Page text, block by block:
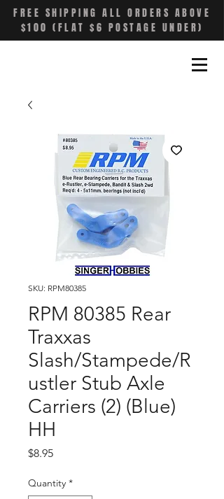
FREE SHIPPING ALL ORDERS ABOVE
$100 (FLAT $6 POSTAGE UNDER)
SKU: RPM80385
RPM 80385 Rear
Traxxas
Slash/Stampede/R
ustler Stub Axle
Carriers (2) (Blue)
HH
$8.95Price
Quantity *